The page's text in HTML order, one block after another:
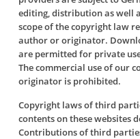
editing, distribution as well
scope of the copyright law
author or originator.
are permitted for private
The commercial use of our
originator is prohibited.
Copyright laws of third
contents on these websites
Contributions of third